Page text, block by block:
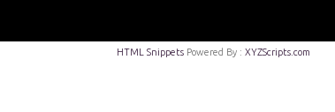
HTML SnippetsPowered By : XYZScripts.com